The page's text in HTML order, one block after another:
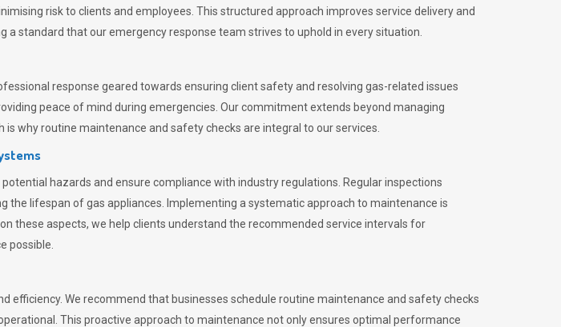
risk to clients and employees. This structured approach improves service delivery and
a standard that our emergency response team strives to uphold in every situation.
response geared towards ensuring client safety and resolving gas-related issues
peace of mind during emergencies. Our commitment extends beyond managing
why routine maintenance and safety checks are integral to our services.
hazards and ensure compliance with industry regulations. Regular inspections
lifespan of gas appliances. Implementing a systematic approach to maintenance is
these aspects, we help clients understand the recommended service intervals for
possible.
efficiency. We recommend that businesses schedule routine maintenance and safety checks
This proactive approach to maintenance not only ensures optimal performance